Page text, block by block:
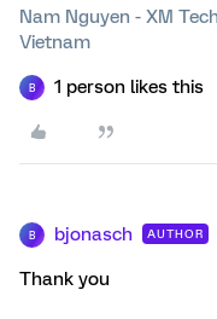
Nam Nguyen - XM
Vietnam
B 1 person likes this
B bjonasch AUTHOR
Thank you